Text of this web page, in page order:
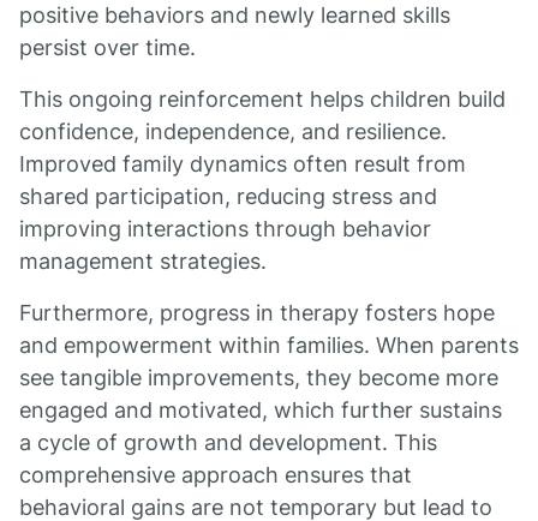
positive behaviors and newly learned skills
persist over time.
This ongoing reinforcement helps children build
confidence, independence, and resilience.
Improved family dynamics often result from
shared participation, reducing stress and
improving interactions through behavior
management strategies.
Furthermore, progress in therapy fosters hope
and empowerment within families. When parents
see tangible improvements, they become more
engaged and motivated, which further sustains
a cycle of growth and development. This
comprehensive approach ensures that
behavioral gains are not temporary but lead to